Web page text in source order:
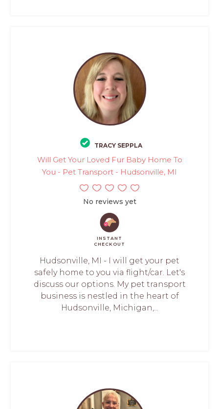
TRACY SEPPLA
Will Get Your Loved Fur Baby Home To
You - Pet Transport - Hudsonville, MI
No reviews yet
INSTANT
CHECKOUT
Hudsonville, MI - I will get your pet
safely home to you via flight/car. Let's
discuss our options. My pet transport
business is nestled in the heart of
Hudsonville, Michigan,...